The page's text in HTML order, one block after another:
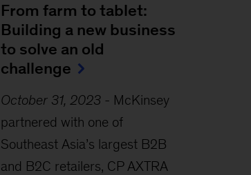
From farm to tablet:
Building a new business
to solve an old
challenge
October 31, 2023- McKinsey
partnered with one of
Southeast Asia’s largest B2B
and B2C retailers, CP AXTRA